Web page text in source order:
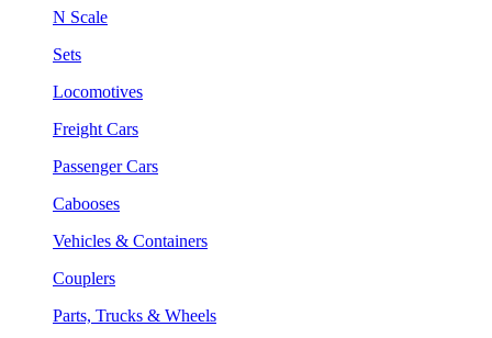
N Scale
Sets
Locomotives
Freight Cars
Passenger Cars
Cabooses
Vehicles & Containers
Couplers
Parts, Trucks & Wheels